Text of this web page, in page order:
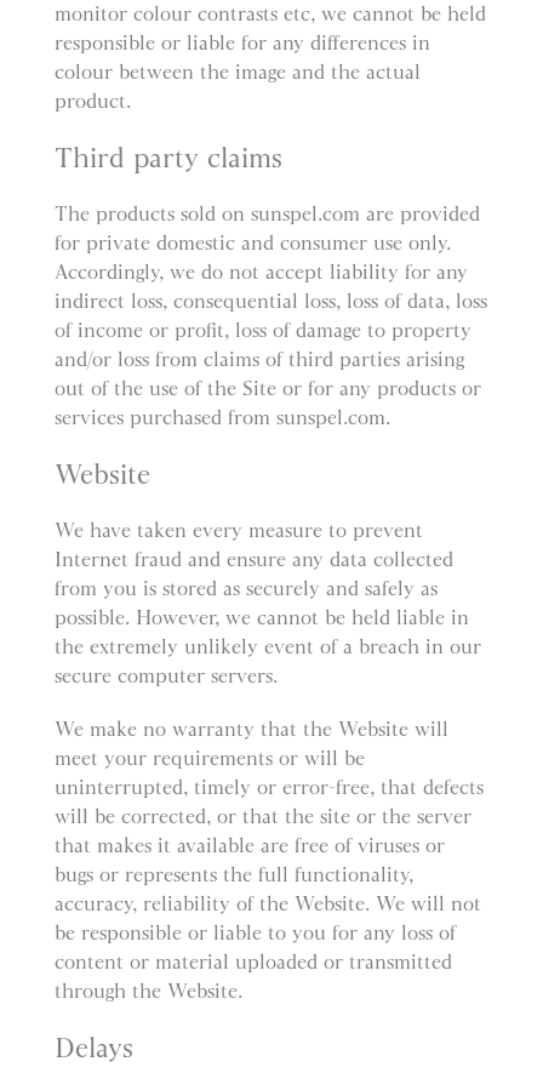
monitor colour contrasts etc, we cannot be held
responsible or liable for any differences in
colour between the image and the actual
product.
Third party claims
The products sold on sunspel.com are provided
for private domestic and consumer use only.
Accordingly, we do not accept liability for any
indirect loss, consequential loss, loss of data, loss
of income or profit, loss of damage to property
and/or loss from claims of third parties arising
out of the use of the Site or for any products or
services purchased from sunspel.com.
Website
We have taken every measure to prevent
Internet fraud and ensure any data collected
from you is stored as securely and safely as
possible. However, we cannot be held liable in
the extremely unlikely event of a breach in our
secure computer servers.
We make no warranty that the Website will
meet your requirements or will be
uninterrupted, timely or error-free, that defects
will be corrected, or that the site or the server
that makes it available are free of viruses or
bugs or represents the full functionality,
accuracy, reliability of the Website. We will not
be responsible or liable to you for any loss of
content or material uploaded or transmitted
through the Website.
Delays